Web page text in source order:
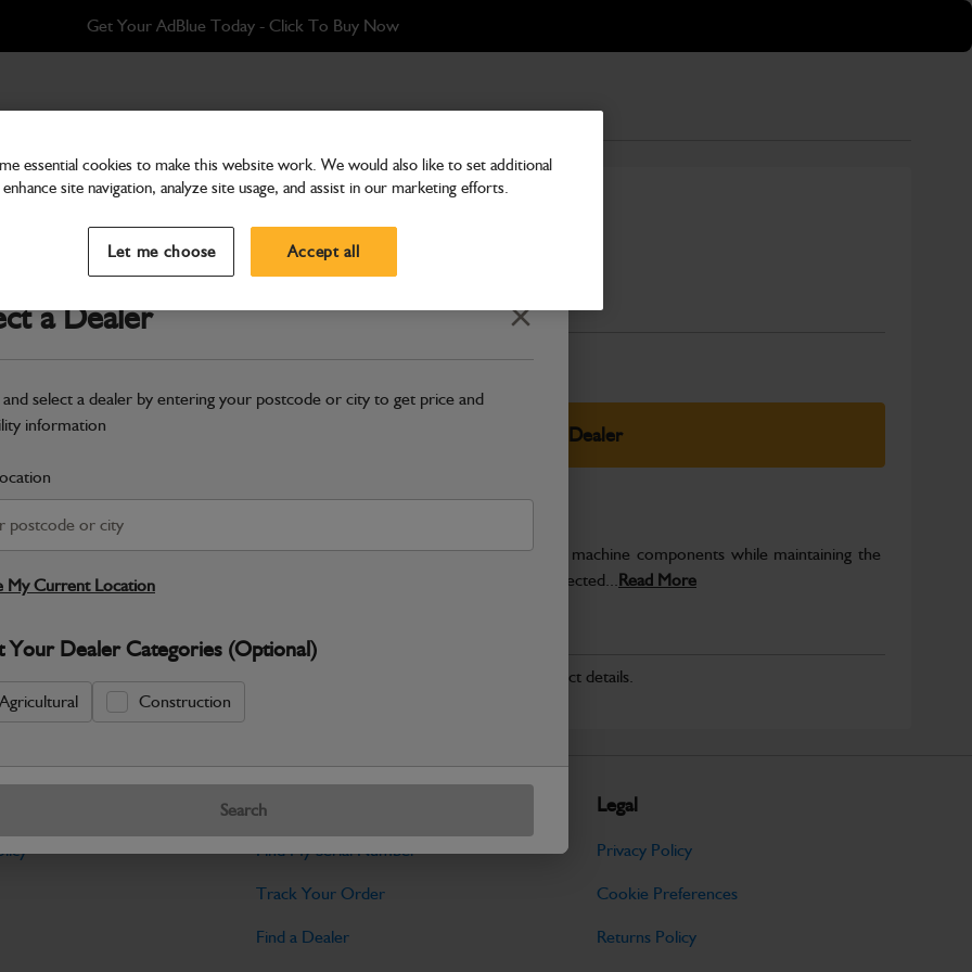
Get Your AdBlue Today - Click To Buy Now
a Dealer Close
and select a dealer by entering your postcode or city to get price and
information
My Current Location
Your Dealer Categories (Optional)
Agricultural Construction
Search
Panel Side Yellow Right
Part Number: 236/60299
Compatible withEnter Your Serial Number
Select Your Dealer
Warranty Details Return Policy
JCB Bodywork parts are designed to protect key machine components while maintaining the
professional appearance and structural integrity expected...Read More
No Data Available. Please call your dealer for product details.
Tools
Find My Serial Number
Track Your Order
Find a Dealer
Legal
Privacy Policy
Cookie Preferences
Returns Policy
essential cookies to make this website work. We would also like to set additional
site navigation, analyze site usage, and assist in our marketing efforts.
Let me choose Accept all